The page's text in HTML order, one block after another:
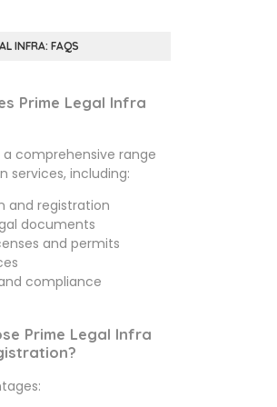
INFRA: FAQS
Prime Legal Infra
comprehensive range
services, including:
and registration
documents
and permits
compliance
Prime Legal Infra